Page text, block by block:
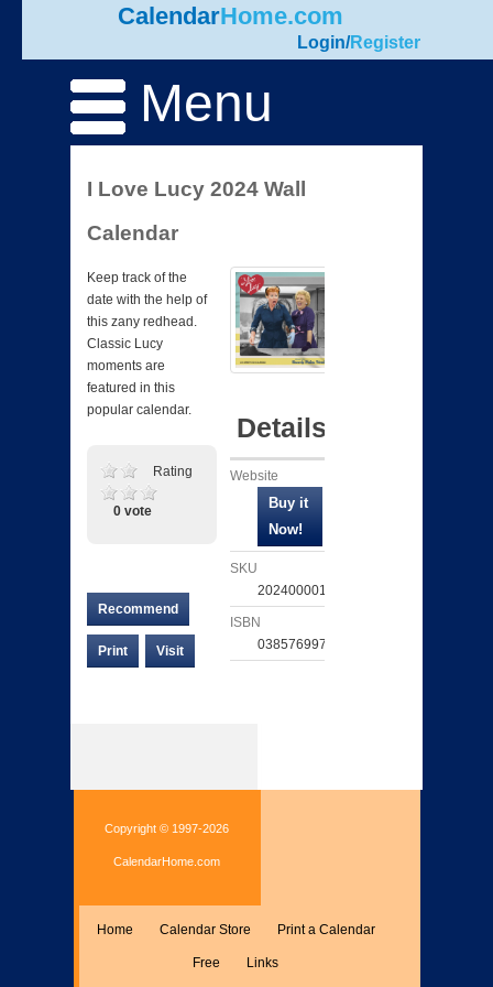
CalendarHome.com
Login/Register
Menu
I Love Lucy 2024 Wall
Calendar
Keep track of the
date with the help of
this zany redhead.
Classic Lucy
moments are
featured in this
popular calendar.
Rating
0 vote
Recommend
Print Visit
Details
Website
SKU
202400001940
ISBN
038576997462
Copyright © 1997-2026
CalendarHome.com
Home Calendar Store Print a Calendar
Free Links